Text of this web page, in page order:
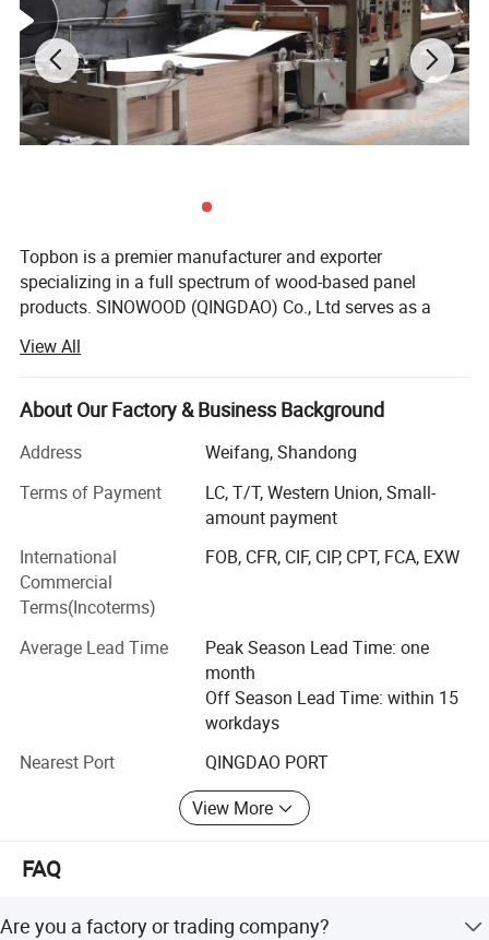
Topbon is a premier manufacturer and exporter
specializing in a full spectrum of wood-based panel
products. SINOWOOD (QINGDAO) Co., Ltd serves as a
After years of solid development, we have grown into a
comprehensive group enterprise that unifies R&D, product
design, production, global marketing and full after-sales
service, equipped with independent import and export
Our extensive product range covers plywood, film-faced
(substrates: MDF, particleboard and plywood), door skins,
door core boards, PVC edge banding and various WPC
products.
Our products have been exported to more than 26
countries and regions throughout South America, Europe,
Africa, the Middle East and Asia. Our persistent pursuit of
high-quality workmanship has won unanimous trust and
positive recognition from global customers.
Topbon commits itself to supplying premium products
and customized all-round solutions to adapt to the ever-
View All
About Our Factory & Business Background
Address
Weifang, Shandong
Terms of Payment
LC, T/T, Western Union, Small-
amount payment
International
Commercial
Terms(Incoterms)
FOB, CFR, CIF, CIP, CPT, FCA, EXW
Average Lead Time
Peak Season Lead Time: one
month
Off Season Lead Time: within 15
workdays
Nearest Port
QINGDAO PORT
View More
FAQ
Are you a factory or trading company?